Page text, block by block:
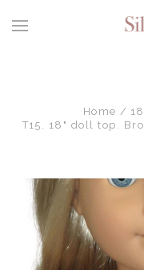
Home
T15. 18" doll top.